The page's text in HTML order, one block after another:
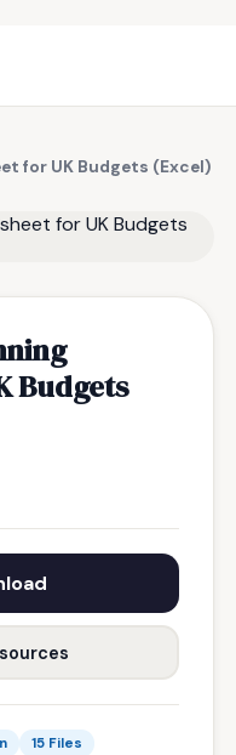
for UK Budgets (Excel)
Budgets
15 Files